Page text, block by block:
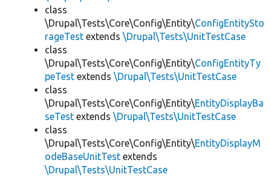
class
\Drupal\Tests\Core\Config\Entity\ConfigEntitySto
rageTest extends \Drupal\Tests\UnitTestCase
class
\Drupal\Tests\Core\Config\Entity\ConfigEntityTy
peTest extends \Drupal\Tests\UnitTestCase
class
\Drupal\Tests\Core\Config\Entity\EntityDisplayBa
seTest extends \Drupal\Tests\UnitTestCase
class
\Drupal\Tests\Core\Config\Entity\EntityDisplayM
odeBaseUnitTest extends
\Drupal\Tests\UnitTestCase